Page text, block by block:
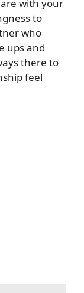
with your
to
who
ups and
there to
feel